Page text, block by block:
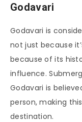
Godavari
Godavari is
not just because
because of its
influence.
Godavari is
person, making
destination.